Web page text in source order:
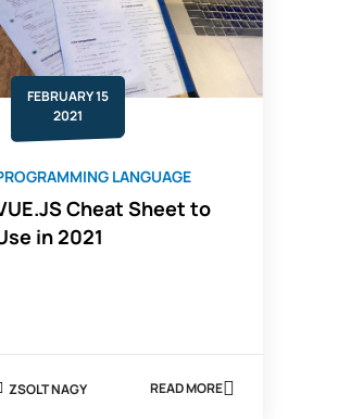
FEBRUARY 15
2021
LANGUAGE
Cheat Sheet to
in 2021
ZSOLT NAGY READ MORE
ABOUT